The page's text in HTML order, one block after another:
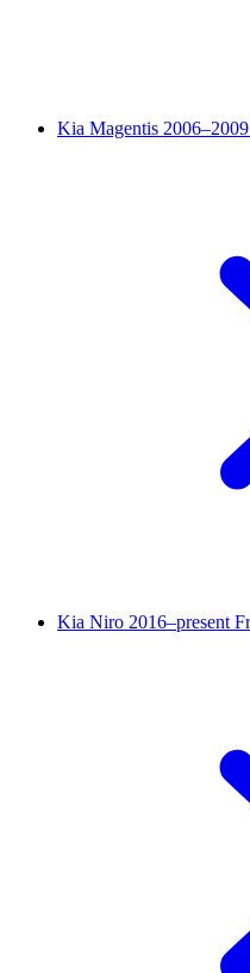
Kia Magentis 2006–2009
Kia Niro 2016–present